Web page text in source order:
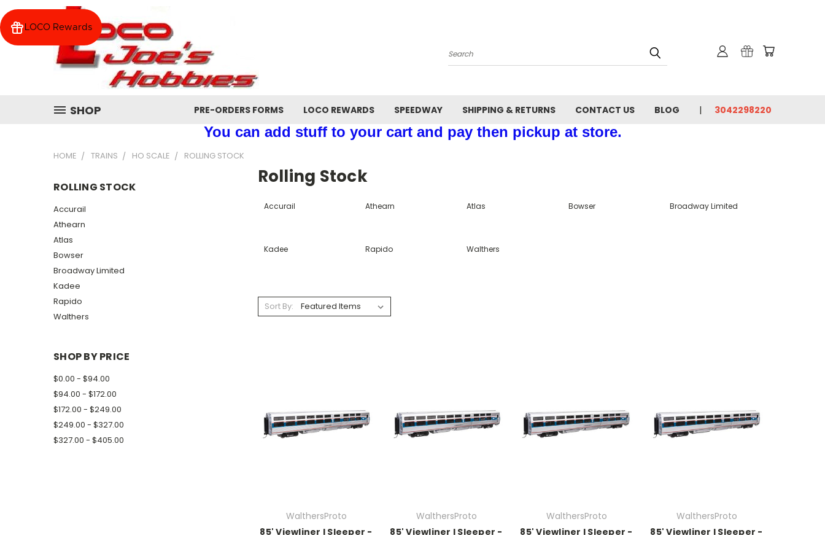
LOCO Rewards
Search
SHOP PRE-ORDERS FORMS LOCO REWARDS SPEEDWAY SHIPPING & RETURNS CONTACT US BLOG 3042298220
You can add stuff to your cart and pay then pickup at store.
HOME TRAINS HO SCALE ROLLING STOCK
ROLLING STOCK
Accurail
Athearn
Atlas
Bowser
Broadway Limited
Kadee
Rapido
Walthers
SHOP BY PRICE
$0.00 - $94.00
$94.00 - $172.00
$172.00 - $249.00
$249.00 - $327.00
$327.00 - $405.00
Rolling Stock
Accurail Athearn Atlas Bowser Broadway Limited
Kadee Rapido Walthers
Sort By:
WalthersProto
85' Viewliner I Sleeper -
WalthersProto
85' Viewliner I Sleeper -
WalthersProto
85' Viewliner I Sleeper -
WalthersProto
85' Viewliner I Sleeper -